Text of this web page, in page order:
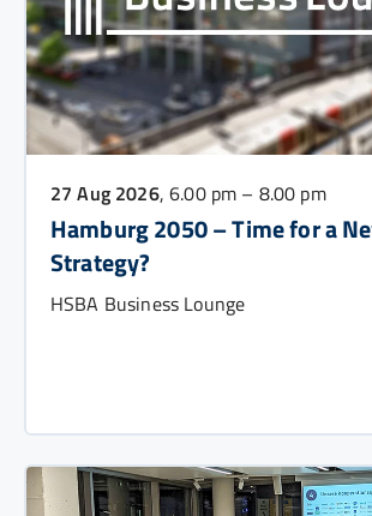
27 Aug 2026, 6.00 pm – 8.00 pm
Hamburg 2050 – Time for a
Strategy?
HSBA Business Lounge